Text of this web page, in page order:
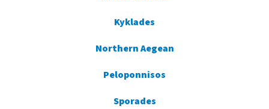
Kyklades
Northern Aegean
Peloponnisos
Sporades